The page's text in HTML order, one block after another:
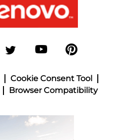
Cookie Consent Tool
Browser Compatibility